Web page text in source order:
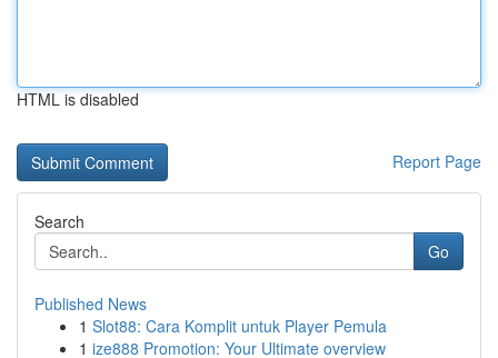
HTML is disabled
Report Page
Search
Go
Published News
1 Slot88: Cara Komplit untuk Player Pemula
1 ize888 Promotion: Your Ultimate overview